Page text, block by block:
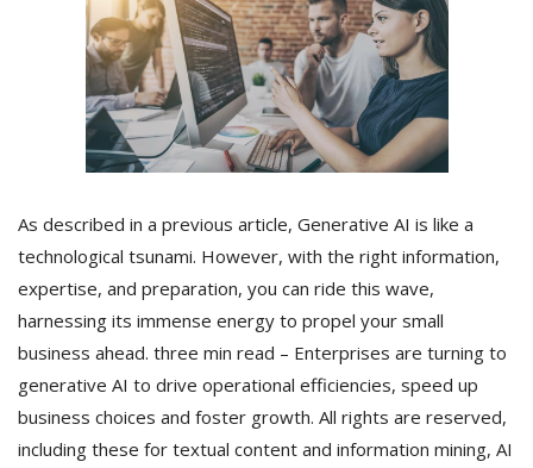
As described in a previous article, Generative AI is like a
technological tsunami. However, with the right information,
expertise, and preparation, you can ride this wave,
harnessing its immense energy to propel your small
business ahead. three min read – Enterprises are turning to
generative AI to drive operational efficiencies, speed up
business choices and foster growth. All rights are reserved,
including these for textual content and information mining, AI